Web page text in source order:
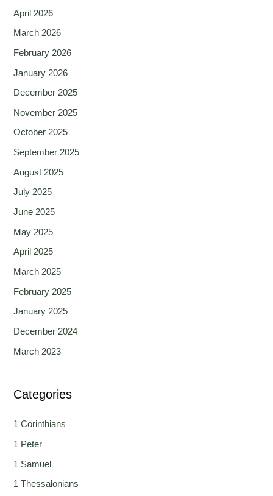
April 2026
March 2026
February 2026
January 2026
December 2025
November 2025
October 2025
September 2025
August 2025
July 2025
June 2025
May 2025
April 2025
March 2025
February 2025
January 2025
December 2024
March 2023
Categories
1 Corinthians
1 Peter
1 Samuel
1 Thessalonians